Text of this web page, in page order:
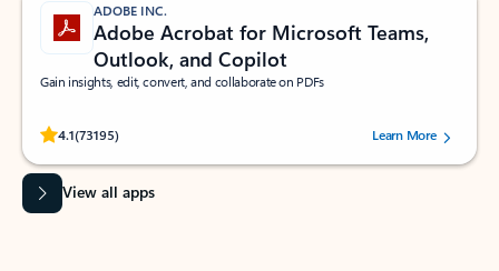
ADOBE INC.
Adobe Acrobat for Microsoft Teams,
Outlook, and Copilot
Gain insights, edit, convert, and collaborate on PDFs
4.1(73195)
Rated (#=ratingAverage#) stars out of 5 stars, by 73195 users.Learn More
View all apps